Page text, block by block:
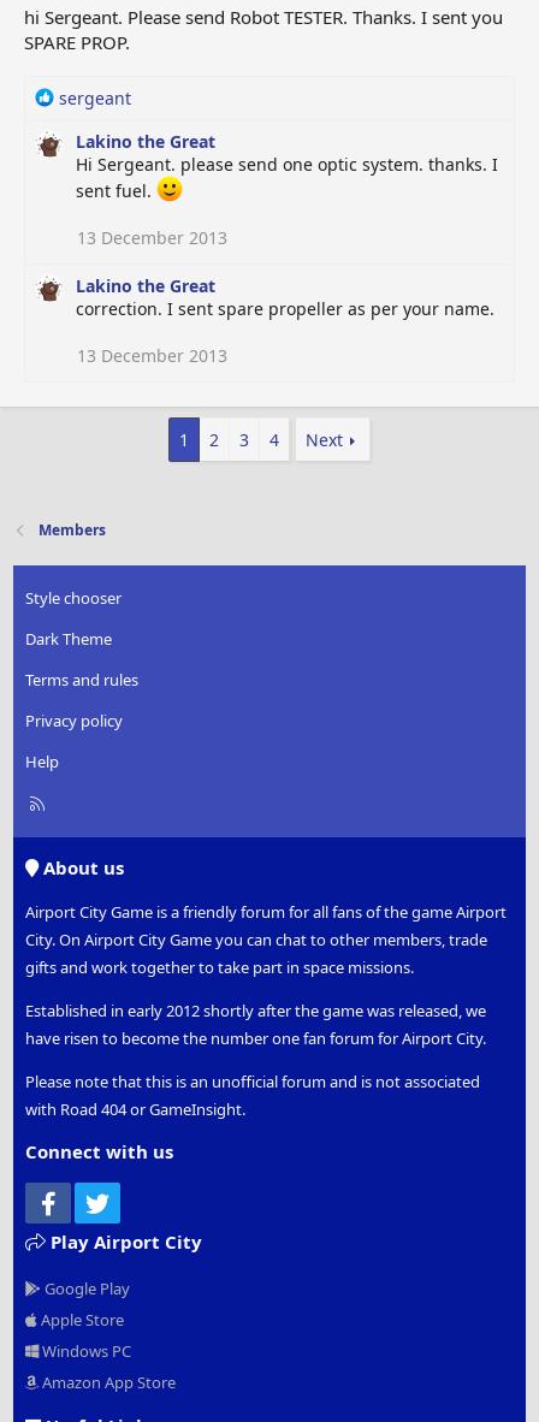
hi Sergeant. Please send Robot TESTER. Thanks. I sent you
SPARE PROP.
R
a
s
:
sergeant
Lakino the Great
Hi Sergeant. please send one optic system. thanks. I
sent fuel.
13 December 2013
Lakino the Great
correction. I sent spare propeller as per your name.
13 December 2013
1 2 3 4 Next
Members
Style chooser
Dark Theme
Terms and rules
Privacy policy
Help
R
About us
Airport City Game is a friendly forum for all fans of the game Airport
City. On Airport City Game you can chat to other members, trade
gifts and work together to take part in space missions.
Established in early 2012 shortly after the game was released, we
have risen to become the number one fan forum for Airport City.
Please note that this is an unofficial forum and is not associated
with Road 404 or GameInsight.
Connect with us
Facebook
Play Airport City
Google Play
Apple Store
Windows PC
Amazon App Store